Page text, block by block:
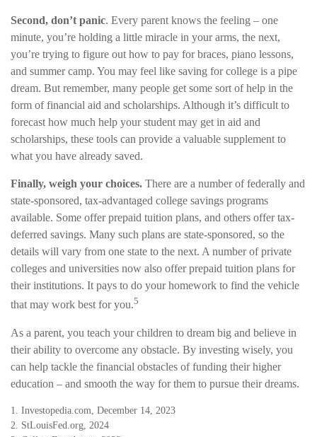
Second, don’t panic. Every parent knows the feeling – one
minute, you’re holding a little miracle in your arms, the next,
you’re trying to figure out how to pay for braces, piano lessons,
and summer camp. You may feel like saving for college is a pipe
dream. But remember, many people get some sort of help in the
form of financial aid and scholarships. Although it’s difficult to
forecast how much help your student may get in aid and
scholarships, these tools can provide a valuable supplement to
what you have already saved.
Finally, weigh your choices. There are a number of federally and
state-sponsored, tax-advantaged college savings programs
available. Some offer prepaid tuition plans, and others offer tax-
deferred savings. Many such plans are state-sponsored, so the
details will vary from one state to the next. A number of private
colleges and universities now also offer prepaid tuition plans for
their institutions. It pays to do your homework to find the vehicle
that may work best for you.5
As a parent, you teach your children to dream big and believe in
their ability to overcome any obstacle. By investing wisely, you
can help tackle the financial obstacles of funding their higher
education – and smooth the way for them to pursue their dreams.
1. Investopedia.com, December 14, 2023
2. StLouisFed.org, 2024